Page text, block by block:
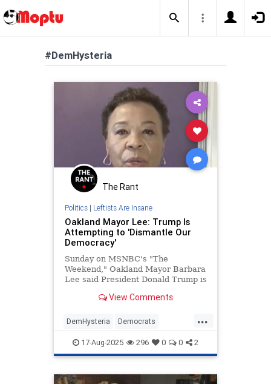
#DemHysteria
The Rant
Politics| Leftists Are Insane
Oakland Mayor Lee: Trump Is
Attempting to 'Dismantle Our
Democracy'
Sunday on MSNBC's "The
Weekend," Oakland Mayor Barbara
Lee said President Donald Trump is
democracy" with his federal
Clips
View Comments
...
DemHysteria Democrats
LiberalLunacy Oakland Politics
17-Aug-2025 296 0 0 2